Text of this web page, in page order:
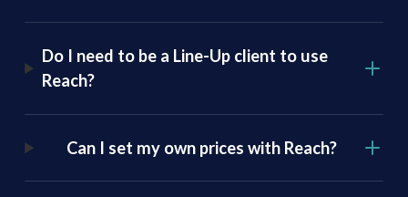
Do I need to be a Line-Up client to use
Reach?
Can I set my own prices with Reach?